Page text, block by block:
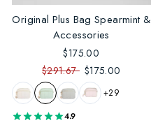
Original Plus Bag Spearmint &
Accessories
$175.00
$291.67 $175.00
+29
4.9